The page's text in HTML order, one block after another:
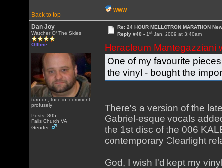
Back to top
WWW
Dan Joy
Watcher Of The Skies
Offline
turn on, tune in, comment
profusely
Posts: 805
Falls Church VA
Gender:
Re: 24 HOUR MELLOTRON MARATHON
Reply #40 - 1stJan, 2009 at 3:40am
Heracleum Mantegazziani
One of my favourite
the vinyl - bought the
There's a version of the
Gabriel-esque vocals
the 1st disc of the 006
contemporary Clearlight
God, I wish I'd kept my